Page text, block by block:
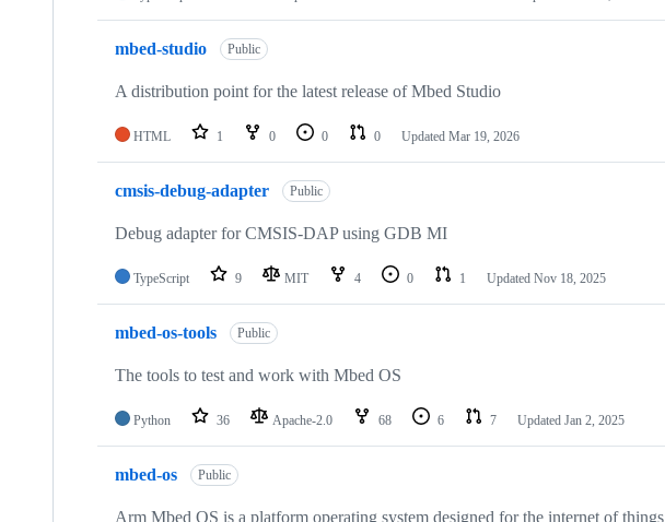
mbed-studio Public
A distribution point for the latest release of Mbed Studio
HTML 1 0 0 0 Updated Mar 19, 2026
cmsis-debug-adapter Public
Debug adapter for CMSIS-DAP using GDB MI
TypeScript 9 MIT 4 0 1 Updated Nov 18, 2025
mbed-os-tools Public
The tools to test and work with Mbed OS
Python 36 Apache-2.0 68 6 7 Updated Jan 2, 2025
mbed-os Public
Arm Mbed OS is a platform operating system designed for the internet of things